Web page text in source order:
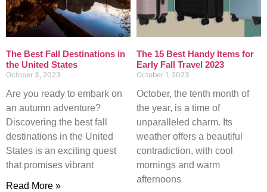
The Best Fall Destinations in
the United States
October 3, 2023
Are you ready to embark on
an autumn adventure?
Discovering the best fall
destinations in the United
States is an exciting quest
that promises vibrant
Read More »
The 15 Best Handy Items for
Early Fall Travel 2023
October 1, 2023
October, the tenth month of
the year, is a time of
unparalleled charm. Its
weather offers a beautiful
contradiction, with cool
mornings and warm
afternoons